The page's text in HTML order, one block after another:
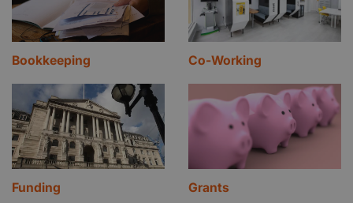
Bookkeeping Co-Working
Funding Grants